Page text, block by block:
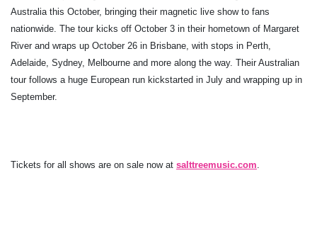
Australia this October, bringing their magnetic live show to fans
nationwide. The tour kicks off October 3 in their hometown of Margaret
River and wraps up October 26 in Brisbane, with stops in Perth,
Adelaide, Sydney, Melbourne and more along the way. Their Australian
tour follows a huge European run kickstarted in July and wrapping up in
September.
Tickets for all shows are on sale now at salttreemusic.com.